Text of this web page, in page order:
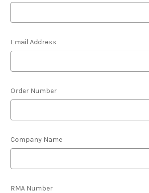
Email Address
Order Number
Company Name
RMA Number